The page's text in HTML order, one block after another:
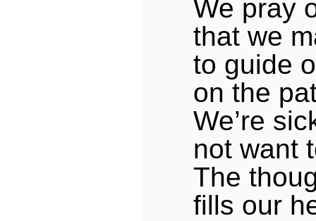
We pray
that we
to guide
on the
We’re
not want
The
fills our